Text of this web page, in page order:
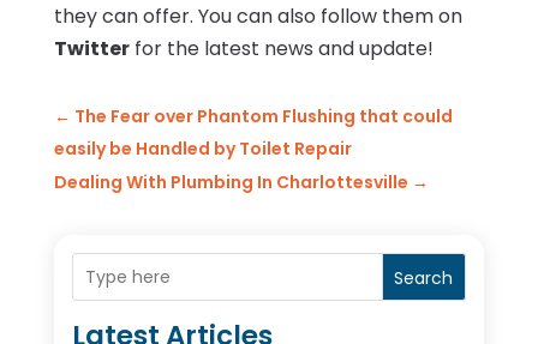
they can offer. You can also follow them on
Twitterfor the latest news and update!
← The Fear over Phantom Flushing that could
easily be Handled by Toilet Repair
Dealing With Plumbing In Charlottesville →
Search
Latest Articles